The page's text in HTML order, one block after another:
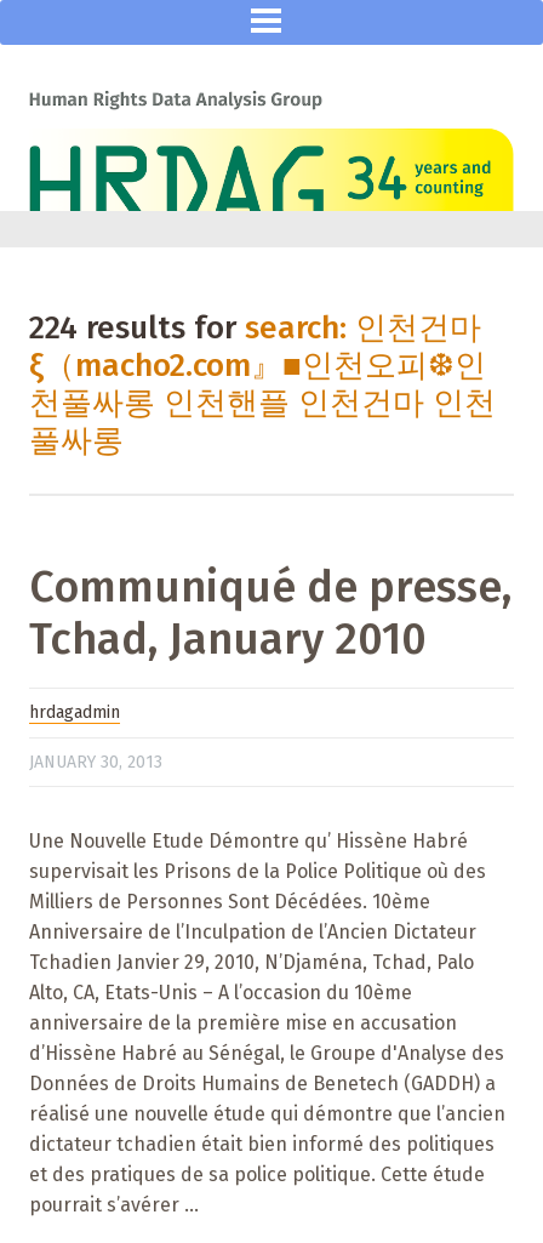
224 results forsearch: 인천건마
ξ（macho2.com』■인천오피❆인
천풀싸롱 인천핸플 인천건마 인천
풀싸롱
Communiqué de presse,
Tchad, January 2010
hrdagadmin
JANUARY 30, 2013
Une Nouvelle Etude Démontre qu’ Hissène Habré
supervisait les Prisons de la Police Politique où des
Milliers de Personnes Sont Décédées. 10ème
Anniversaire de l’Inculpation de l’Ancien Dictateur
Tchadien Janvier 29, 2010, N’Djaména, Tchad, Palo
Alto, CA, Etats-Unis – A l’occasion du 10ème
anniversaire de la première mise en accusation
d’Hissène Habré au Sénégal, le Groupe d'Analyse des
Données de Droits Humains de Benetech (GADDH) a
réalisé une nouvelle étude qui démontre que l’ancien
dictateur tchadien était bien informé des politiques
et des pratiques de sa police politique. Cette étude
pourrait s’avérer ...